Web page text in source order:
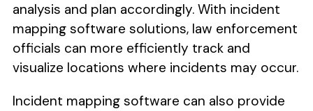
analysis and plan accordingly. With incident
mapping software solutions, law enforcement
officials can more efficiently track and
visualize locations where incidents may occur.
Incident mapping software can also provide